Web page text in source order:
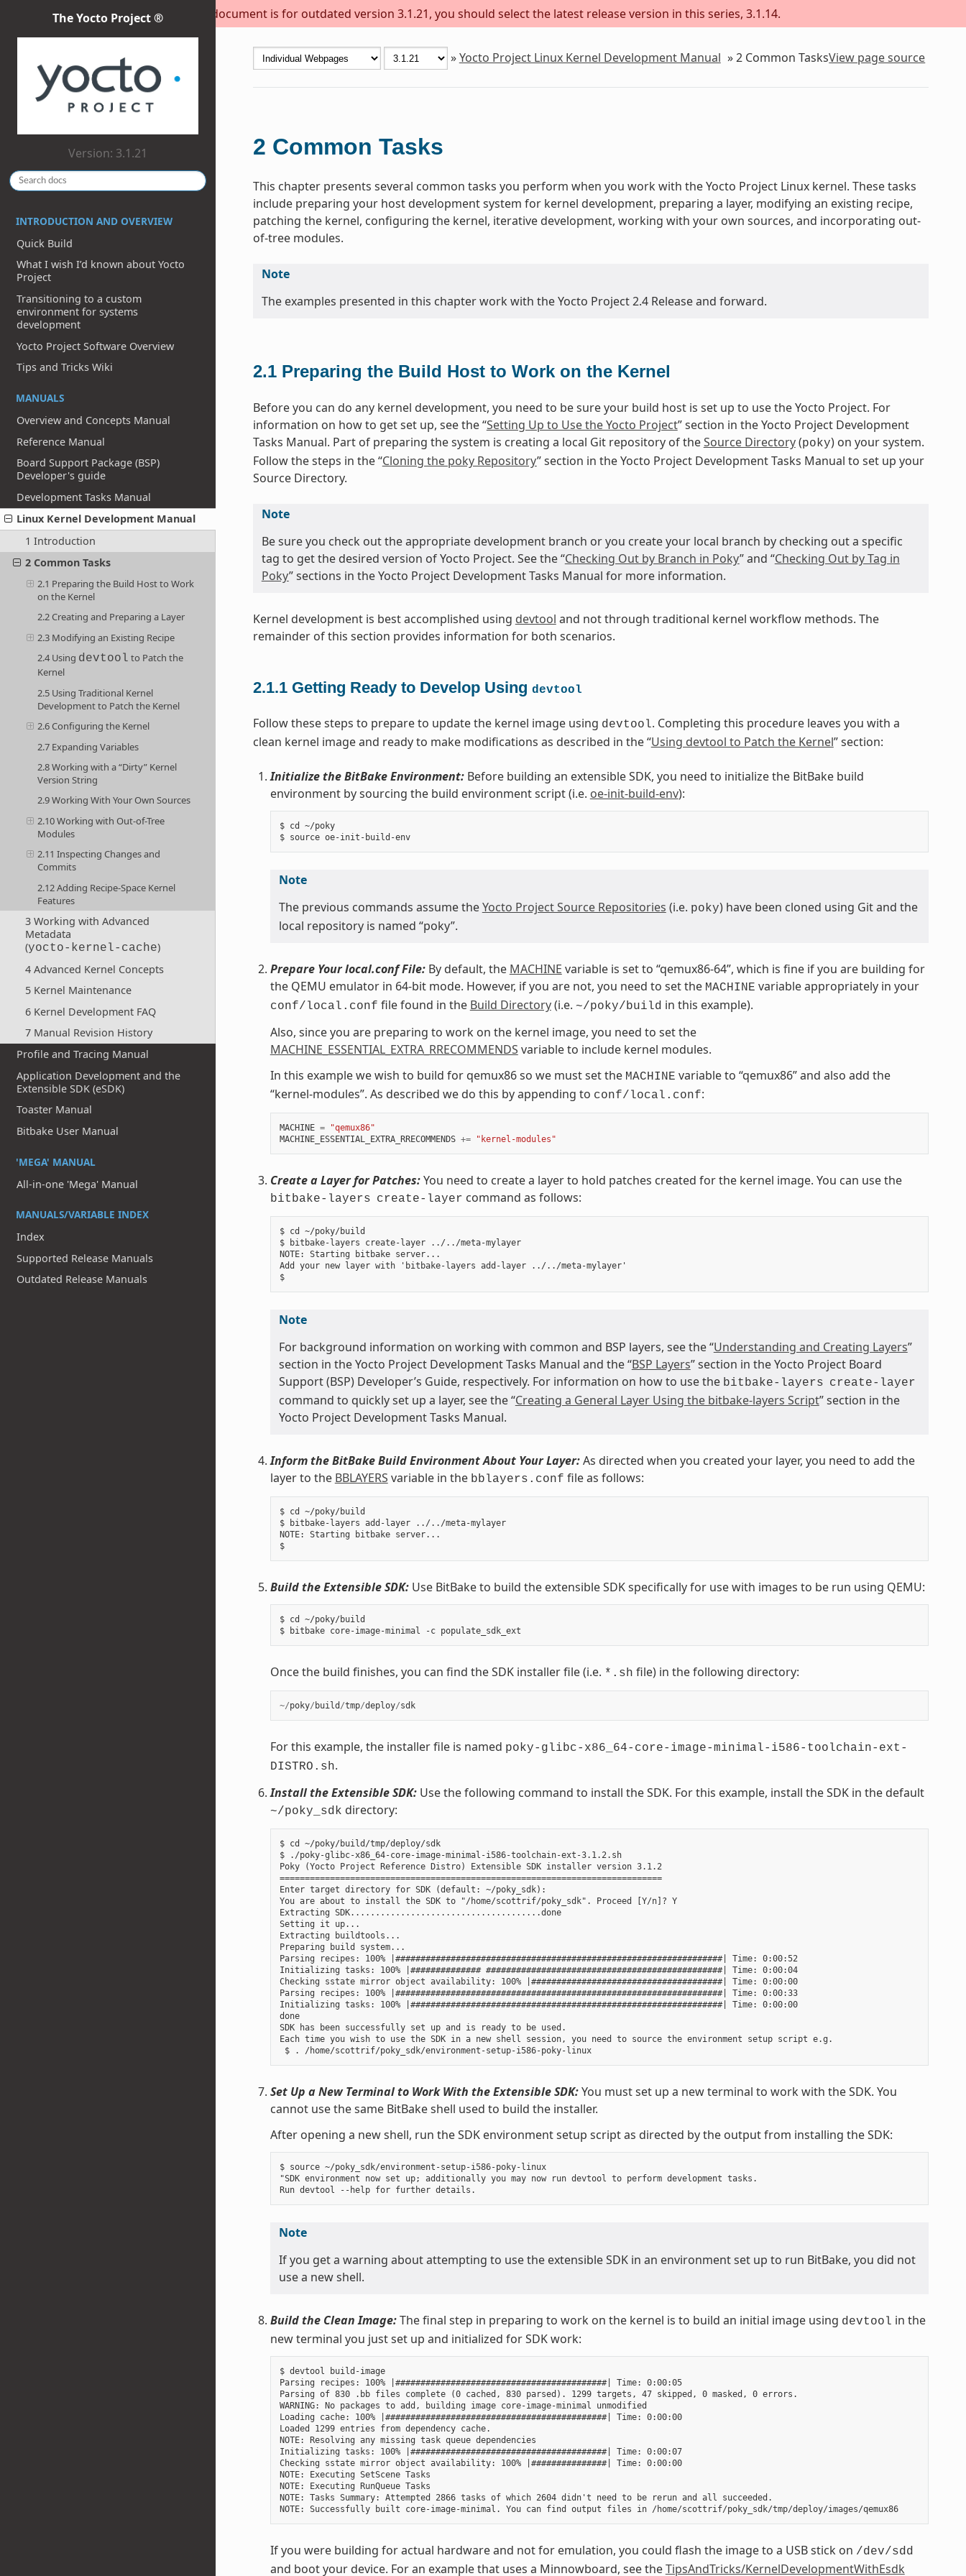
This document is for outdated version 3.1.21, you should select the latest release version in this series, 3.1.14.
The Yocto Project ®
Version: 3.1.21
INTRODUCTION AND OVERVIEW
Quick Build
What I wish I’d known about Yocto
Project
Transitioning to a custom
environment for systems
development
Yocto Project Software Overview
Tips and Tricks Wiki
MANUALS
Overview and Concepts Manual
Reference Manual
Board Support Package (BSP)
Developer's guide
Development Tasks Manual
Linux Kernel Development Manual
1 Introduction
2 Common Tasks
2.1 Preparing the Build Host to Work
on the Kernel
2.2 Creating and Preparing a Layer
2.3 Modifying an Existing Recipe
2.4 Using devtool to Patch the
Kernel
2.5 Using Traditional Kernel
Development to Patch the Kernel
2.6 Configuring the Kernel
2.7 Expanding Variables
2.8 Working with a “Dirty” Kernel
Version String
2.9 Working With Your Own Sources
2.10 Working with Out-of-Tree
Modules
2.11 Inspecting Changes and
Commits
2.12 Adding Recipe-Space Kernel
Features
3 Working with Advanced
Metadata
(yocto-kernel-cache)
4 Advanced Kernel Concepts
5 Kernel Maintenance
6 Kernel Development FAQ
7 Manual Revision History
Profile and Tracing Manual
Application Development and the
Extensible SDK (eSDK)
Toaster Manual
Bitbake User Manual
'MEGA' MANUAL
All-in-one 'Mega' Manual
MANUALS/VARIABLE INDEX
Index
Supported Release Manuals
Outdated Release Manuals
»Yocto Project Linux Kernel Development Manual »2 Common TasksView page source
2 Common Tasks
This chapter presents several common tasks you perform when you work with the Yocto Project Linux kernel. These tasks
include preparing your host development system for kernel development, preparing a layer, modifying an existing recipe,
patching the kernel, configuring the kernel, iterative development, working with your own sources, and incorporating out-
of-tree modules.
Note
The examples presented in this chapter work with the Yocto Project 2.4 Release and forward.
2.1 Preparing the Build Host to Work on the Kernel
Before you can do any kernel development, you need to be sure your build host is set up to use the Yocto Project. For
information on how to get set up, see the “Setting Up to Use the Yocto Project” section in the Yocto Project Development
Tasks Manual. Part of preparing the system is creating a local Git repository of theSource Directory(poky) on your system.
Follow the steps in the “Cloning the poky Repository” section in the Yocto Project Development Tasks Manual to set up your
Source Directory.
Note
Be sure you check out the appropriate development branch or you create your local branch by checking out a specific
tag to get the desired version of Yocto Project. See the “Checking Out by Branch in Poky” and “Checking Out by Tag in
Poky” sections in the Yocto Project Development Tasks Manual for more information.
Kernel development is best accomplished using devtool and not through traditional kernel workflow methods. The
remainder of this section provides information for both scenarios.
2.1.1 Getting Ready to Develop Using devtool
Follow these steps to prepare to update the kernel image using devtool. Completing this procedure leaves you with a
clean kernel image and ready to make modifications as described in the “Using devtool to Patch the Kernel” section:
Initialize the BitBake Environment:Before building an extensible SDK, you need to initialize the BitBake build
environment by sourcing the build environment script (i.e. oe-init-build-env):
$ cd ~/poky
$ source oe-init-build-env
Note
The previous commands assume theYocto Project Source Repositories (i.e. poky) have been cloned using Git and the
local repository is named “poky”.
Prepare Your local.conf File:By default, the MACHINE variable is set to “qemux86-64”, which is fine if you are building for
the QEMU emulator in 64-bit mode. However, if you are not, you need to set the MACHINE variable appropriately in your
conf/local.conf file found in the Build Directory(i.e. ~/poky/build in this example).
Also, since you are preparing to work on the kernel image, you need to set the
MACHINE_ESSENTIAL_EXTRA_RRECOMMENDS variable to include kernel modules.
In this example we wish to build for qemux86 so we must set the MACHINE variable to “qemux86” and also add the
“kernel-modules”. As described we do this by appending to conf/local.conf:
MACHINE =
"qemux86"
MACHINE_ESSENTIAL_EXTRA_RRECOMMENDS += "kernel-modules"
Create a Layer for Patches:You need to create a layer to hold patches created for the kernel image. You can use the
bitbake-layers create-layer command as follows:
$ cd ~/poky/build
$ bitbake-layers create-layer ../../meta-mylayer
NOTE: Starting bitbake server...
Add your new layer with 'bitbake-layers add-layer ../../meta-mylayer'
$
Note
For background information on working with common and BSP layers, see the “Understanding and Creating Layers”
section in the Yocto Project Development Tasks Manual and the “BSP Layers” section in the Yocto Project Board
Support (BSP) Developer’s Guide, respectively. For information on how to use the bitbake-layers create-layer
command to quickly set up a layer, see the “Creating a General Layer Using the bitbake-layers Script” section in the
Yocto Project Development Tasks Manual.
Inform the BitBake Build Environment About Your Layer:As directed when you created your layer, you need to add the
layer to the BBLAYERS variable in the bblayers.conf file as follows:
$ cd ~/poky/build
$ bitbake-layers add-layer ../../meta-mylayer
NOTE: Starting bitbake server...
$
Build the Extensible SDK:Use BitBake to build the extensible SDK specifically for use with images to be run using QEMU:
$ cd ~/poky/build
Once the build finishes, you can find the SDK installer file (i.e. *.sh file) in the following directory:
~/poky/ build /tmp/deploy/sdk
For this example, the installer file is named poky-glibc-x86_64-core-image-minimal-i586-toolchain-ext-
DISTRO.sh.
Install the Extensible SDK:Use the following command to install the SDK. For this example, install the SDK in the default
~/poky_sdk directory:
$ cd ~/poky/build/tmp/deploy/sdk
$ ./poky-glibc-x86_64-core-image-minimal-i586-toolchain-ext-3.1.2.sh
Poky (Yocto Project Reference Distro) Extensible SDK installer version 3.1.2
============================================================================
Enter target directory for SDK (default: ~/poky_sdk):
You are about to install the SDK to "/home/scottrif/poky_sdk". Proceed [Y/n]? Y
Extracting SDK......................................done
Setting it up...
Extracting buildtools...
Preparing build system...
Parsing recipes: 100% |#################################################################| Time: 0:00:52
Initializing tasks: 100% |############## ###############################################| Time: 0:00:04
Checking sstate mirror object availability: 100% |######################################| Time: 0:00:00
Parsing recipes: 100% |#################################################################| Time: 0:00:33
Initializing tasks: 100% |##############################################################| Time: 0:00:00
done
SDK has been successfully set up and is ready to be used.
Each time you wish to use the SDK in a new shell session, you need to source the environment setup script e.g.
$ . /home/scottrif/poky_sdk/environment-setup-i586-poky-linux
Set Up a New Terminal to Work With the Extensible SDK:You must set up a new terminal to work with the SDK. You
cannot use the same BitBake shell used to build the installer.
After opening a new shell, run the SDK environment setup script as directed by the output from installing the SDK:
$ source ~/poky_sdk/environment-setup-i586-poky-linux
"SDK environment now set up; additionally you may now run devtool to perform development tasks.
Note
If you get a warning about attempting to use the extensible SDK in an environment set up to run BitBake, you did not
use a new shell.
Build the Clean Image:The final step in preparing to work on the kernel is to build an initial image using devtool in the
new terminal you just set up and initialized for SDK work:
$ devtool build-image
Parsing recipes: 100% |##########################################| Time: 0:00:05
Parsing of 830 .bb files complete (0 cached, 830 parsed). 1299 targets, 47 skipped, 0 masked, 0 errors.
WARNING: No packages to add, building image core-image-minimal unmodified
Loading cache: 100% |############################################| Time: 0:00:00
Loaded 1299 entries from dependency cache.
NOTE: Resolving any missing task queue dependencies
Initializing tasks: 100% |#######################################| Time: 0:00:07
Checking sstate mirror object availability: 100% |###############| Time: 0:00:00
NOTE: Executing SetScene Tasks
NOTE: Executing RunQueue Tasks
NOTE: Tasks Summary: Attempted 2866 tasks of which 2604 didn't need to be rerun and all succeeded.
NOTE: Successfully built core-image-minimal. You can find output files in /home/scottrif/poky_sdk/tmp/deploy/images/qemux86
If you were building for actual hardware and not for emulation, you could flash the image to a USB stick on /dev/sdd
and boot your device. For an example that uses a Minnowboard, see theTipsAndTricks/KernelDevelopmentWithEsdk